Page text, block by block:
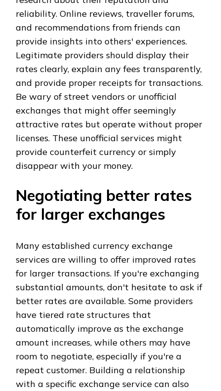
reliability. Online reviews, traveller forums,
and recommendations from friends can
provide insights into others' experiences.
Legitimate providers should display their
rates clearly, explain any fees transparently,
and provide proper receipts for transactions.
Be wary of street vendors or unofficial
exchanges that might offer seemingly
attractive rates but operate without proper
licenses. These unofficial services might
provide counterfeit currency or simply
disappear with your money.
Negotiating better rates
for larger exchanges
Many established currency exchange
services are willing to offer improved rates
for larger transactions. If you're exchanging
substantial amounts, don't hesitate to ask if
better rates are available. Some providers
have tiered rate structures that
automatically improve as the exchange
amount increases, while others may have
room to negotiate, especially if you're a
repeat customer. Building a relationship
with a specific exchange service can also